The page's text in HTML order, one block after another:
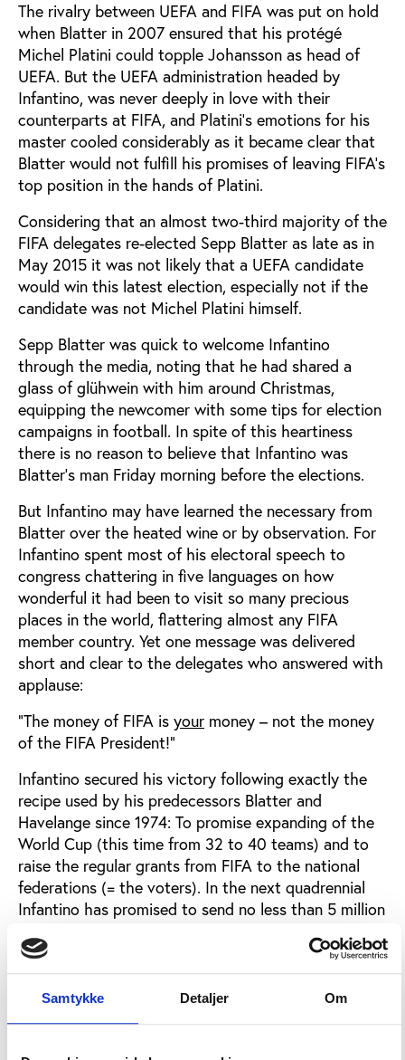
Samtykke Detaljer Om
The rivalry between UEFA and FIFA was put on hold
when Blatter in 2007 ensured that his protégé
Michel Platini could topple Johansson as head of
UEFA. But the UEFA administration headed by
Infantino, was never deeply in love with their
counterparts at FIFA, and Platini’s emotions for his
master cooled considerably as it became clear that
Blatter would not fulfill his promises of leaving FIFA’s
top position in the hands of Platini.
Considering that an almost two-third majority of the
FIFA delegates re-elected Sepp Blatter as late as in
May 2015 it was not likely that a UEFA candidate
would win this latest election, especially not if the
candidate was not Michel Platini himself.
Sepp Blatter was quick to welcome Infantino
through the media, noting that he had shared a
glass of glühwein with him around Christmas,
equipping the newcomer with some tips for election
campaigns in football. In spite of this heartiness
there is no reason to believe that Infantino was
Blatter’s man Friday morning before the elections.
But Infantino may have learned the necessary from
Blatter over the heated wine or by observation. For
Infantino spent most of his electoral speech to
congress chattering in five languages on how
wonderful it had been to visit so many precious
places in the world, flattering almost any FIFA
member country. Yet one message was delivered
short and clear to the delegates who answered with
applause:
“The money of FIFA is your money – not the money
of the FIFA President!”
Infantino secured his victory following exactly the
recipe used by his predecessors Blatter and
Havelange since 1974: To promise expanding of the
World Cup (this time from 32 to 40 teams) and to
raise the regular grants from FIFA to the national
federations (= the voters). In the next quadrennial
Infantino has promised to send no less than 5 million
understood by the football people.